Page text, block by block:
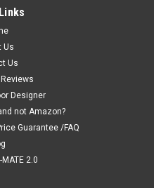
feet)(UG21309B)
the back-to-back
Buy” cabinet line features
Us
Us
Designer
not Amazon?
Guarantee /FAQ
2.0